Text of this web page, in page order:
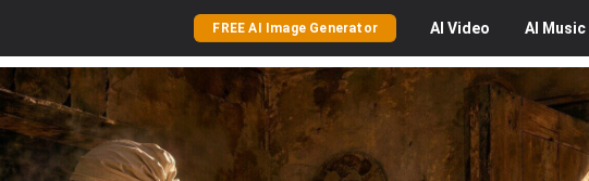
FREE AI Image Generator AI Video AI Music